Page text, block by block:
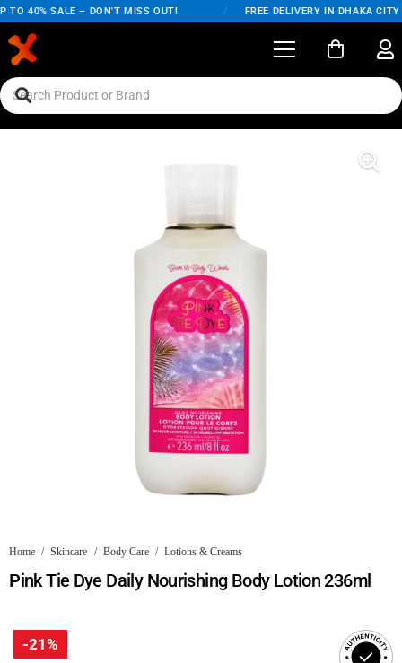
TO 40% SALE – DON'T MISS OUT! FREE DELIVERY IN DHAKA CITY
Home / Skincare / Body Care / Lotions & Creams
Pink Tie Dye Daily Nourishing Body Lotion 236ml
-21%